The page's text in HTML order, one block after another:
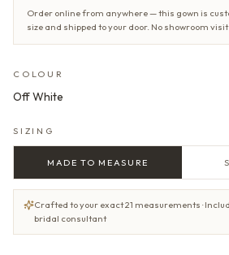
Order online from anywhere — this gown is
size and shipped to your door. No showroom
COLOUR
Off White
SIZING
MADE TO MEASURE
Crafted to your exact 21 measurements ·
bridal consultant